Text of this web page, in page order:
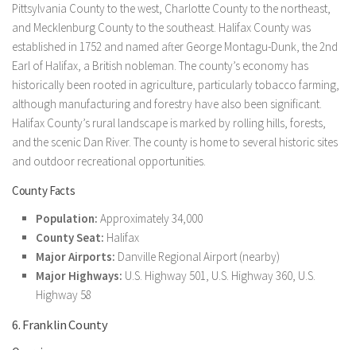
Pittsylvania County to the west, Charlotte County to the northeast,
and Mecklenburg County to the southeast. Halifax County was
established in 1752 and named after George Montagu-Dunk, the 2nd
Earl of Halifax, a British nobleman. The county’s economy has
historically been rooted in agriculture, particularly tobacco farming,
although manufacturing and forestry have also been significant.
Halifax County’s rural landscape is marked by rolling hills, forests,
and the scenic Dan River. The county is home to several historic sites
and outdoor recreational opportunities.
County Facts
Population: Approximately 34,000
County Seat: Halifax
Major Airports: Danville Regional Airport (nearby)
Major Highways: U.S. Highway 501, U.S. Highway 360, U.S.
Highway 58
6. Franklin County